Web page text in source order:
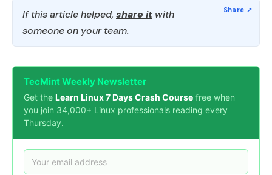
If this article helped, share it with
someone on your team.
TecMint Weekly Newsletter
Get the Learn Linux 7 Days Crash Course free when
you join 34,000+ Linux professionals reading every
Thursday.